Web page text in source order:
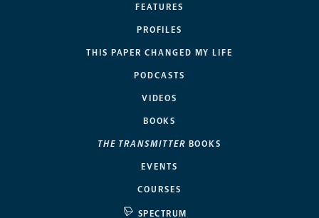
FEATURES
PROFILES
THIS PAPER CHANGED MY LIFE
PODCASTS
VIDEOS
BOOKS
THE TRANSMITTER BOOKS
EVENTS
COURSES
SPECTRUM